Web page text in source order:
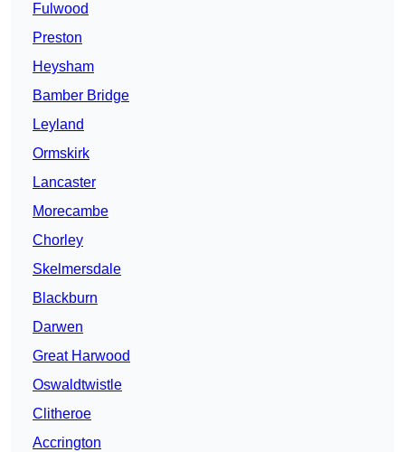
Fulwood
Preston
Heysham
Bamber Bridge
Leyland
Ormskirk
Lancaster
Morecambe
Chorley
Skelmersdale
Blackburn
Darwen
Great Harwood
Oswaldtwistle
Clitheroe
Accrington